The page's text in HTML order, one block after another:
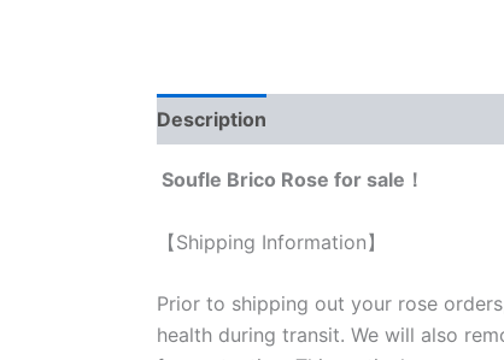
Description
Soufle Brico Rose for sale！
【Shipping Information】
Prior to shipping out your rose
health during transit. We will also